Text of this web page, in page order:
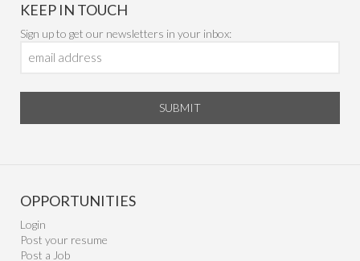
KEEP IN TOUCH
Sign up to get our newsletters in your inbox:
SUBMIT
OPPORTUNITIES
Login
Post your resume
Post a Job